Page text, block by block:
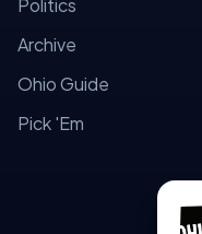
Archive
Ohio Guide
Pick 'Em